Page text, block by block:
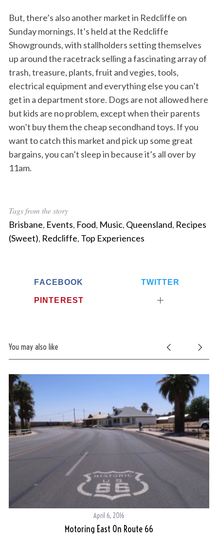
But, there’s also another market in Redcliffe on
Sunday mornings. It’s held at the Redcliffe
Showgrounds, with stallholders setting themselves
up around the racetrack selling a fascinating array of
trash, treasure, plants, fruit and vegies, tools,
electrical equipment and everything else you can’t
get in a department store. Dogs are not allowed here
but kids are no problem, except when their parents
won’t buy them the cheap secondhand toys. If you
want to catch this market and pick up some great
bargains, you can’t sleep in because it’s all over by
11am.
Tags from the story
Brisbane, Events, Food, Music, Queensland, Recipes
(Sweet), Redcliffe, Top Experiences
FACEBOOK TWITTER
PINTEREST
You may also like
April 6, 2016
Motoring East On Route 66
r
c
h
: